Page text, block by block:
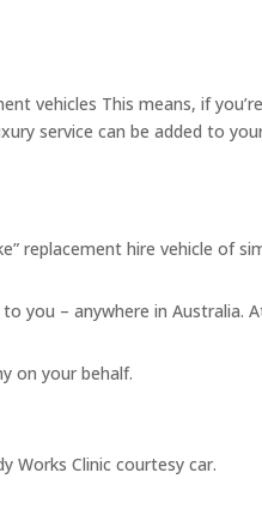
vehicles This means, if
service can be added to
replacement hire vehicle of
you – anywhere in Australia.
on your behalf.
Works Clinic courtesy car.